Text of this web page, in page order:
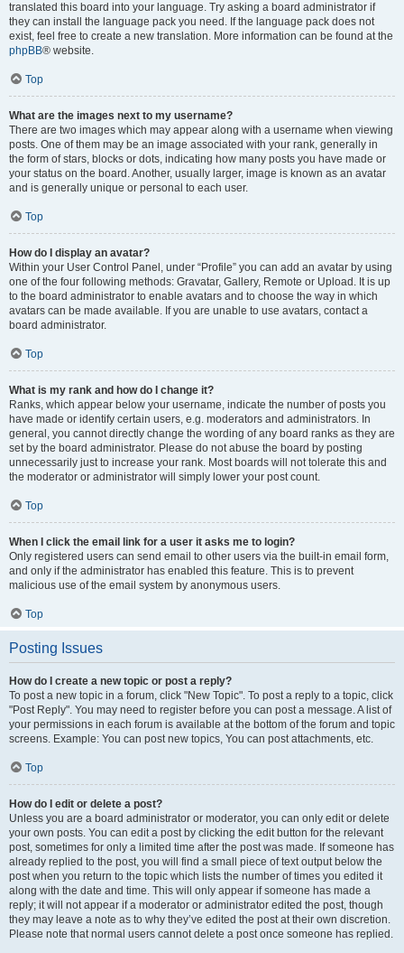
translated this board into your language. Try asking a board administrator if
they can install the language pack you need. If the language pack does not
exist, feel free to create a new translation. More information can be found at the
phpBB® website.
Top
What are the images next to my username?
There are two images which may appear along with a username when viewing
posts. One of them may be an image associated with your rank, generally in
the form of stars, blocks or dots, indicating how many posts you have made or
your status on the board. Another, usually larger, image is known as an avatar
and is generally unique or personal to each user.
Top
How do I display an avatar?
Within your User Control Panel, under “Profile” you can add an avatar by using
one of the four following methods: Gravatar, Gallery, Remote or Upload. It is up
to the board administrator to enable avatars and to choose the way in which
avatars can be made available. If you are unable to use avatars, contact a
board administrator.
Top
What is my rank and how do I change it?
Ranks, which appear below your username, indicate the number of posts you
have made or identify certain users, e.g. moderators and administrators. In
general, you cannot directly change the wording of any board ranks as they are
set by the board administrator. Please do not abuse the board by posting
unnecessarily just to increase your rank. Most boards will not tolerate this and
the moderator or administrator will simply lower your post count.
Top
When I click the email link for a user it asks me to login?
Only registered users can send email to other users via the built-in email form,
and only if the administrator has enabled this feature. This is to prevent
malicious use of the email system by anonymous users.
Top
Posting Issues
How do I create a new topic or post a reply?
To post a new topic in a forum, click "New Topic". To post a reply to a topic, click
"Post Reply". You may need to register before you can post a message. A list of
your permissions in each forum is available at the bottom of the forum and topic
screens. Example: You can post new topics, You can post attachments, etc.
Top
How do I edit or delete a post?
Unless you are a board administrator or moderator, you can only edit or delete
your own posts. You can edit a post by clicking the edit button for the relevant
post, sometimes for only a limited time after the post was made. If someone has
already replied to the post, you will find a small piece of text output below the
post when you return to the topic which lists the number of times you edited it
along with the date and time. This will only appear if someone has made a
reply; it will not appear if a moderator or administrator edited the post, though
they may leave a note as to why they’ve edited the post at their own discretion.
Please note that normal users cannot delete a post once someone has replied.